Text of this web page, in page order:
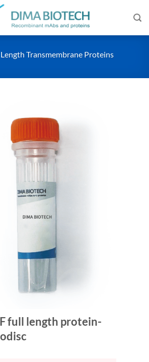
Transmembrane Proteins
full length protein-